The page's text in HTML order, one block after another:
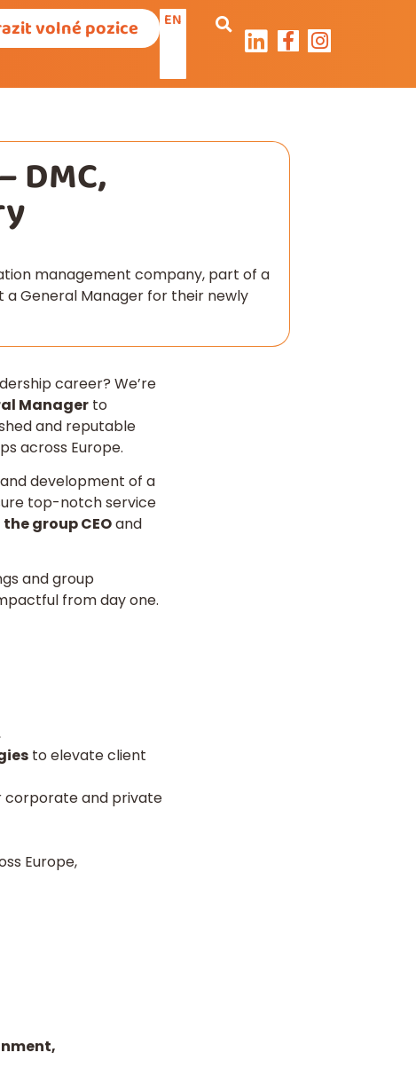
volné pozice EN
DMC,
management company, part of a
General Manager for their newly
career? We’re
Managerto
and reputable
across Europe.
development of a
top-notch service
group CEOand
and group
from day one.
to elevate client
corporate and private
Europe,